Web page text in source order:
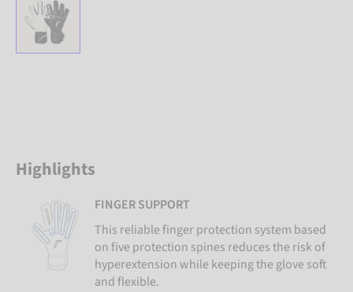
Highlights
FINGER SUPPORT
This reliable finger protection system based
on five protection spines reduces the risk of
hyperextension while keeping the glove soft
and flexible.